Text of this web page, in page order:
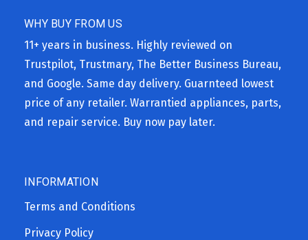
WHY BUY FROM US
11+ years in business. Highly reviewed on
Trustpilot, Trustmary, The Better Business Bureau,
and Google. Same day delivery. Guarnteed lowest
price of any retailer. Warrantied appliances, parts,
and repair service. Buy now pay later.
INFORMATION
Terms and Conditions
Privacy Policy